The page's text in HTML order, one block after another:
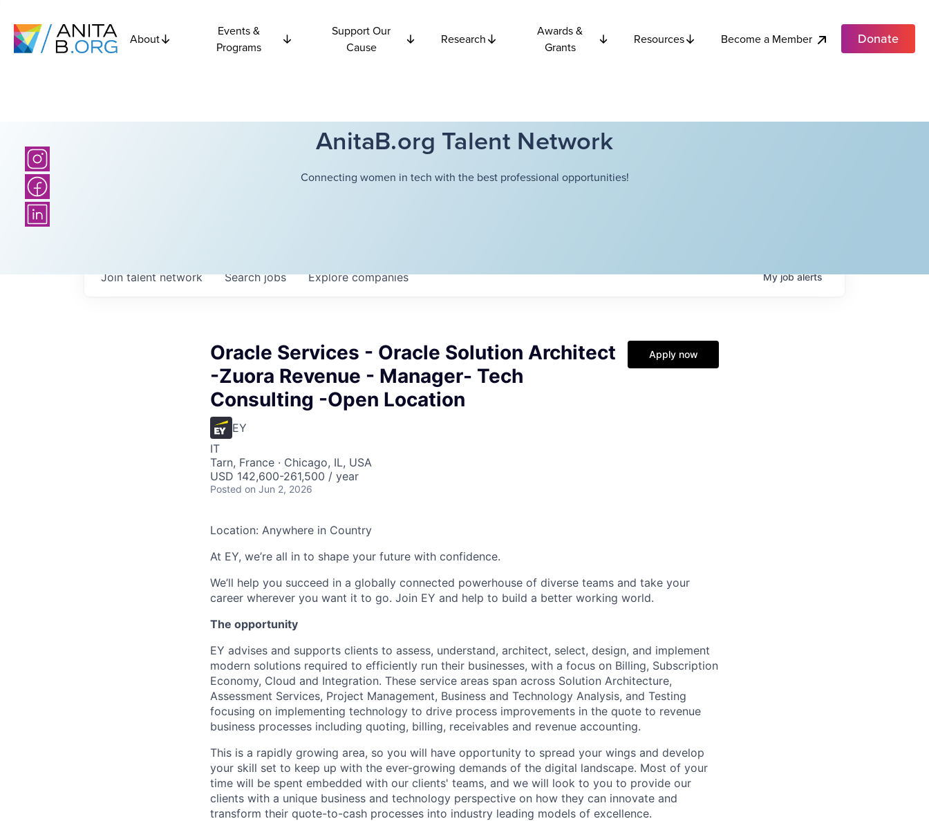
About
Events &
Programs
Support Our
Cause
Research
Awards &
Grants
Resources Become a Member Donate
AnitaB.org Talent Network
Connecting women in tech with the best professional opportunities!
Searchjobs Explorecompanies
Join talent network Myjobalerts
Oracle Services - Oracle Solution Architect
-Zuora Revenue - Manager- Tech
Consulting -Open Location
EY
IT
Tarn, France · Chicago, IL, USA
USD 142,600-261,500 / year
Posted on Jun 2, 2026
Apply now
Location: Anywhere in Country
At EY, we’re all in to shape your future with confidence.
We’ll help you succeed in a globally connected powerhouse of diverse teams and take your
career wherever you want it to go. Join EY and help to build a better working world.
The opportunity
EY advises and supports clients to assess, understand, architect, select, design, and implement
modern solutions required to efficiently run their businesses, with a focus on Billing, Subscription
Economy, Cloud and Integration. These service areas span across Solution Architecture,
Assessment Services, Project Management, Business and Technology Analysis, and Testing
focusing on implementing technology to drive process improvements in the quote to revenue
business processes including quoting, billing, receivables and revenue accounting.
This is a rapidly growing area, so you will have opportunity to spread your wings and develop
your skill set to keep up with the ever-growing demands of the digital landscape. Most of your
time will be spent embedded with our clients' teams, and we will look to you to provide our
clients with a unique business and technology perspective on how they can innovate and
transform their quote-to-cash processes into industry leading models of excellence.